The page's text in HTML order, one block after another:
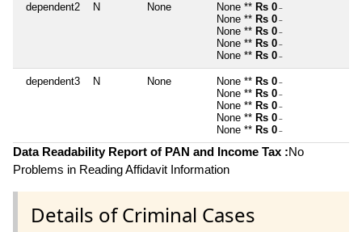
dependent2 N None None ** Rs 0 ~
None ** Rs 0 ~
None ** Rs 0 ~
None ** Rs 0 ~
None ** Rs 0 ~
dependent3 N None None ** Rs 0 ~
None ** Rs 0 ~
None ** Rs 0 ~
None ** Rs 0 ~
None ** Rs 0 ~
Data Readability Report of PAN and Income Tax :No
Problems in Reading Affidavit Information
Details of Criminal Cases